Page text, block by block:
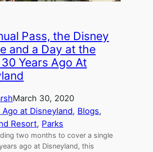
Pass, the Disney
and a Day at the
Years Ago At
March 30, 2020
Ago at Disneyland, Blogs
Resort, Parks
two months to cover a single
ago at Disneyland, this